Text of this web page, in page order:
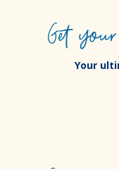
Get
Your